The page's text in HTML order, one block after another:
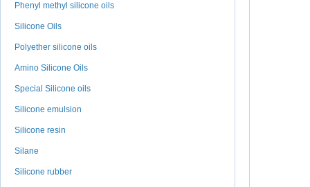
Phenyl methyl silicone oils
Silicone Oils
Polyether silicone oils
Amino Silicone Oils
Special Silicone oils
Silicone emulsion
Silicone resin
Silane
Silicone rubber